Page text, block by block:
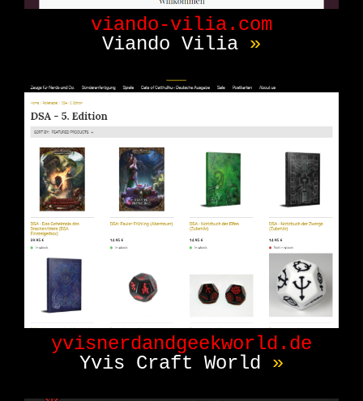
viando-vilia.com
Viando Vilia »
yvisnerdandgeekworld.de
Yvis Craft World »